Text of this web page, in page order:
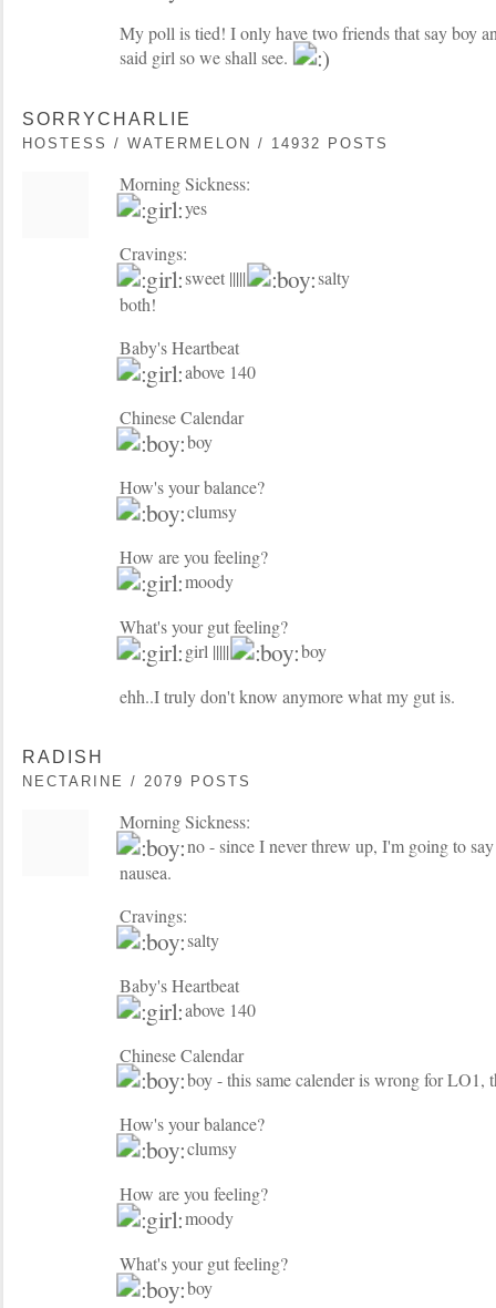
My poll is tied! I only have two friends that say boy
said girl so we shall see.
SORRYCHARLIE
HOSTESS / WATERMELON / 14932 POSTS
Morning Sickness:
yes
Cravings:
sweet |||||
salty
both!
Baby's Heartbeat
above 140
Chinese Calendar
boy
How's your balance?
clumsy
How are you feeling?
moody
What's your gut feeling?
girl |||||
boy
ehh..I truly don't know anymore what my gut is.
RADISH
NECTARINE / 2079 POSTS
Morning Sickness:
no - since I never threw up, I'm going to
nausea.
Cravings:
salty
Baby's Heartbeat
above 140
Chinese Calendar
boy - this same calender is wrong for LO1,
How's your balance?
clumsy
How are you feeling?
moody
What's your gut feeling?
boy